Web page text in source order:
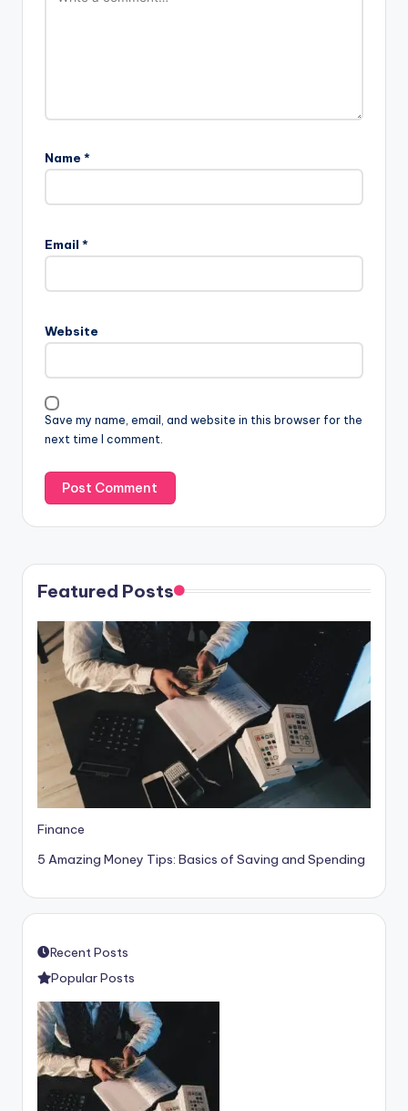
Name *
Email *
Website
Save my name, email, and website in this browser for the
next time I comment.
Featured Posts
Finance
5 Amazing Money Tips: Basics of Saving and Spending
Recent Posts
Popular Posts